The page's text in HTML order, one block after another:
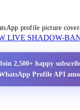
profile picture
LIVE SHADOW-
2,500+ happy
Profile API